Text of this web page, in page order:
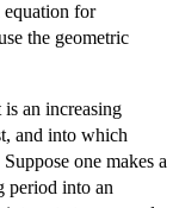
equation for
the geometric
an increasing
and into which
one makes a
period into an